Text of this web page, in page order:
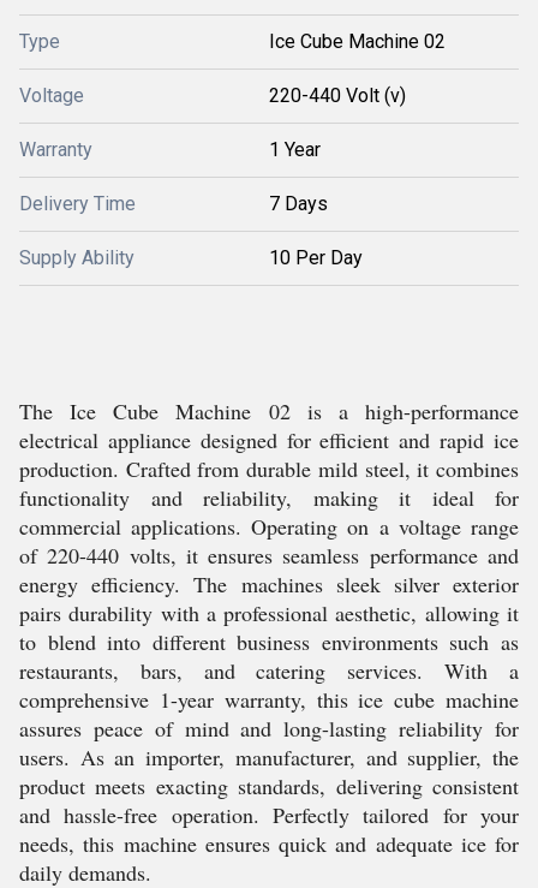
Type Ice Cube Machine 02
Voltage 220-440 Volt (v)
Warranty 1 Year
Delivery Time 7 Days
Supply Ability 10 Per Day
The Ice Cube Machine 02 is a high-performance
electrical appliance designed for efficient and rapid ice
production. Crafted from durable mild steel, it combines
functionality and reliability, making it ideal for
commercial applications. Operating on a voltage range
of 220-440 volts, it ensures seamless performance and
energy efficiency. The machines sleek silver exterior
pairs durability with a professional aesthetic, allowing it
to blend into different business environments such as
restaurants, bars, and catering services. With a
comprehensive 1-year warranty, this ice cube machine
assures peace of mind and long-lasting reliability for
users. As an importer, manufacturer, and supplier, the
product meets exacting standards, delivering consistent
and hassle-free operation. Perfectly tailored for your
needs, this machine ensures quick and adequate ice for
daily demands.